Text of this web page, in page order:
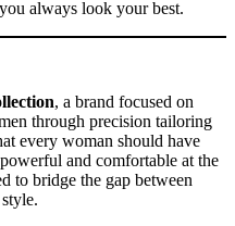
always look your best.
, a brand focused on
through precision tailoring
every woman should have
and comfortable at the
to bridge the gap between